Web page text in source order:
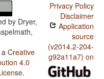
by Dryer,
Creative
4.0
.
Privacy Policy
Disclaimer
Application
source
(v2014.2-204-
g92a11a7) on